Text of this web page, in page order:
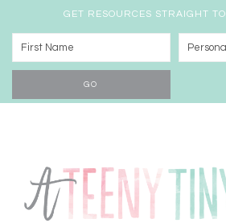
GET RESOURCES STRAIGHT